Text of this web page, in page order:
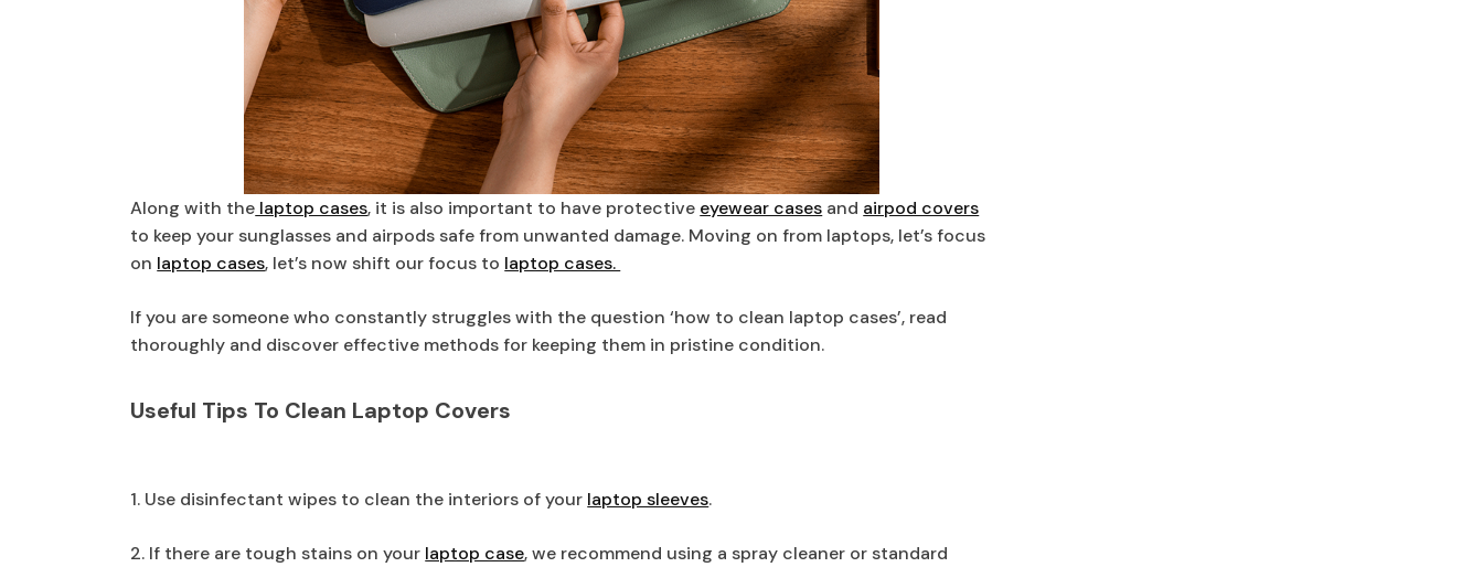
Along with the laptop cases, it is also important to have protective eyewear cases and airpod covers
to keep your sunglasses and airpods safe from unwanted damage. Moving on from laptops, let’s focus
on laptop cases, let’s now shift our focus to laptop cases.
If you are someone who constantly struggles with the question ‘how to clean laptop cases’, read
thoroughly and discover effective methods for keeping them in pristine condition.
Useful Tips To Clean Laptop Covers
1. Use disinfectant wipes to clean the interiors of your laptop sleeves.
2. If there are tough stains on your laptop case, we recommend using a spray cleaner or standard